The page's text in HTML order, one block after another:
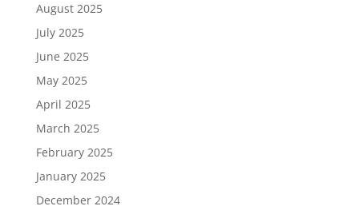
August 2025
July 2025
June 2025
May 2025
April 2025
March 2025
February 2025
January 2025
December 2024